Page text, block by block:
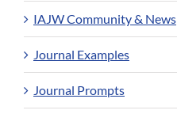
IAJW Community & News
Journal Examples
Journal Prompts